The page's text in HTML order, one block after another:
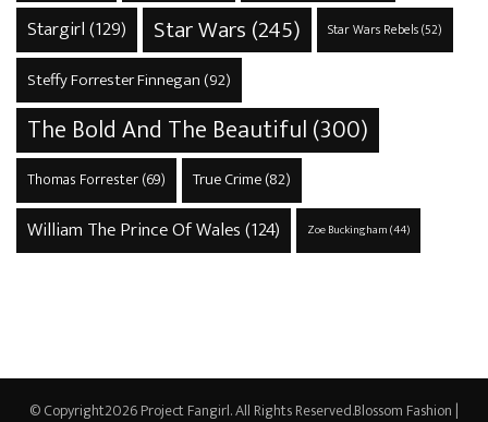
Stargirl(129) Star Wars (245) Star Wars Rebels(52)
Steffy Forrester Finnegan (92)
The Bold And The Beautiful(300)
Thomas Forrester(69) True Crime(82)
William The Prince Of Wales(124) Zoe Buckingham(44)
© Copyright2026Project Fangirl. All Rights Reserved.Blossom Fashion |